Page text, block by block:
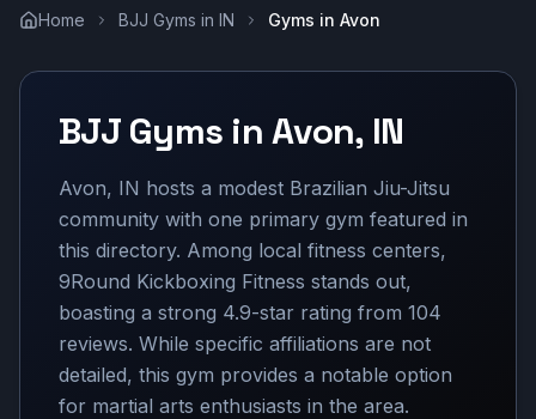
Home BJJ Gyms in IN Gyms in Avon
BJJ Gyms in Avon, IN
Avon, IN hosts a modest Brazilian Jiu-Jitsu
community with one primary gym featured in
this directory. Among local fitness centers,
9Round Kickboxing Fitness stands out,
boasting a strong 4.9-star rating from 104
reviews. While specific affiliations are not
detailed, this gym provides a notable option
for martial arts enthusiasts in the area.